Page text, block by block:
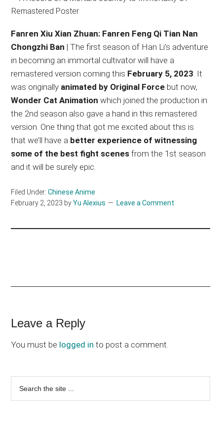
Fanren Xiu Xian Zhuan: Fanren Feng Qi Tian Nan
Chongzhi Ban | The first season of Han Li’s adventure
in becoming an immortal cultivator will have a
remastered version coming this February 5, 2023 . It
was originally animated by Original Force but now,
Wonder Cat Animation which joined the production in
the 2nd season also gave a hand in this remastered
version. One thing that got me excited about this is
that we’ll have a better experience of witnessing
some of the best fight scenes from the 1st season
and it will be surely epic.
Filed Under:Chinese Anime
February 2, 2023 byYu Alexius Leave a Comment
Reader
Interactions
Leave a Reply
You must be logged in to post a comment.
Primary
Sidebar